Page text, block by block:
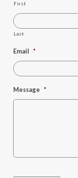
First
Last
Email *
Message *